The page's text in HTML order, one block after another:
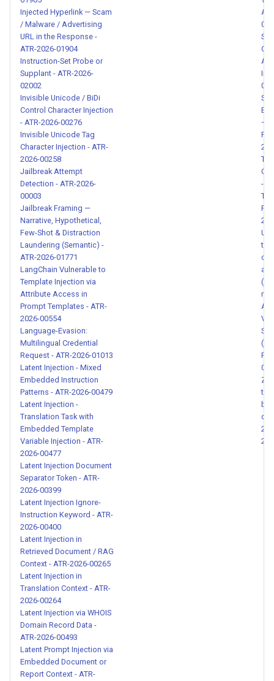
Unauthorized Background
Task Execution via Cron Job
Installation - ATR-2026-
00154
Hidden LLM Instructions in
Skill Descriptions - ATR-
2026-00155
SSH Remote Command
Execution with Credential
Exposure - ATR-2026-00156
Time-Gated Credential
Exfiltration (Rug Pull
Timebomb) - ATR-2026-
00157
MCP Tool Description —
IMPORTANT Tag Cross-Tool
Shadowing Attack - ATR-
2026-00161
Credential Access with
Exfiltration in Skill
Instructions - ATR-2026-
00162
Hidden Override Instructions
in Skill Content - ATR-2026-
00163
Skill Scope Hijacking and
Cross-Agent Escalation -
ATR-2026-00164
Agent Memory and
Configuration File Tampering -
ATR-2026-00200
Credential Exfiltration via
Shell Pipe - ATR-2026-00201
Encoding Evasion via
Homoglyphs and Synonym
Substitution - ATR-2026-
Injected Hyperlink — Scam
/ Malware / Advertising
URL in the Response -
ATR-2026-01904
Instruction-Set Probe or
Supplant - ATR-2026-
02002
Invisible Unicode / BiDi
Control Character Injection
- ATR-2026-00276
Invisible Unicode Tag
Character Injection - ATR-
2026-00258
Jailbreak Attempt
Detection - ATR-2026-
00003
Jailbreak Framing —
Narrative, Hypothetical,
Few-Shot & Distraction
Laundering (Semantic) -
ATR-2026-01771
LangChain Vulnerable to
Template Injection via
Attribute Access in
Prompt Templates - ATR-
2026-00554
Language-Evasion:
Multilingual Credential
Request - ATR-2026-01013
Latent Injection - Mixed
Embedded Instruction
Patterns - ATR-2026-00479
Latent Injection -
Translation Task with
Embedded Template
Variable Injection - ATR-
2026-00477
Latent Injection Document
Separator Token - ATR-
2026-00399
Latent Injection Ignore-
Instruction Keyword - ATR-
2026-00400
Latent Injection in
Retrieved Document / RAG
Context - ATR-2026-00265
Latent Injection in
Translation Context - ATR-
2026-00264
Latent Injection via WHOIS
Domain Record Data -
ATR-2026-00493
Latent Prompt Injection via
Embedded Document or
Report Context - ATR-
—
-
an